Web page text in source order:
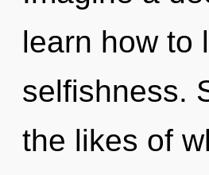
learn how to
selfishness.
the likes of